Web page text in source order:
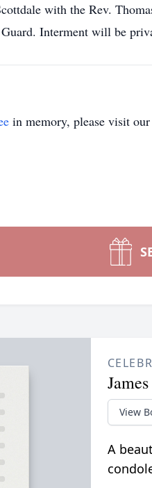
with the Rev.
Interment will be
in memory, please visit our
View
A